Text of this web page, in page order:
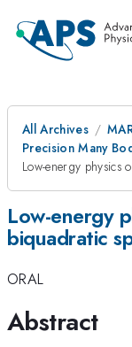
All Archives
Precision Many
Low-energy physics
Low-energy
biquadratic
ORAL
Abstract